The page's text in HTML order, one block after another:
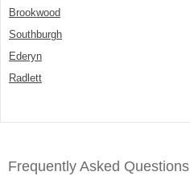
Brookwood
Southburgh
Ederyn
Radlett
Frequently Asked Questions